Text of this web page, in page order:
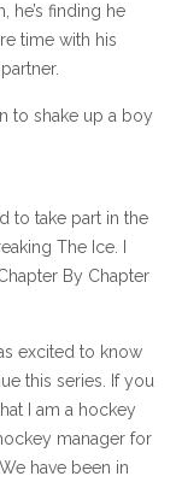
he’s finding he
time with his
to shake up a boy
to take part in the
The Ice. I
By Chapter
excited to know
this series. If you
I am a hockey
manager for
have been in